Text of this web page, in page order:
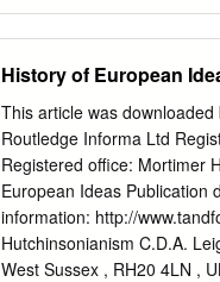
correspondence and
archives of the SPG (the
England and Mid-Atlantic
clergy were overwhelmingly
forays into America. It then
England, the polarising
Seven Years’ War, and the
particularly on conflicts
History of European
This article was
Routledge Informa Ltd
Registered office: Mortimer
European Ideas Publication
information: http://
Hutchinsonianism C.D.A.
West Sussex , RH20 4LN ,